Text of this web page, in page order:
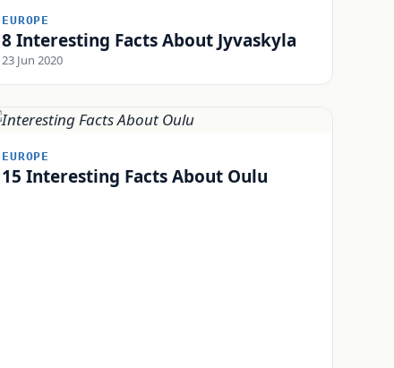
EUROPE
8 Interesting Facts About Jyvaskyla
23 Jun 2020
EUROPE
15 Interesting Facts About Oulu